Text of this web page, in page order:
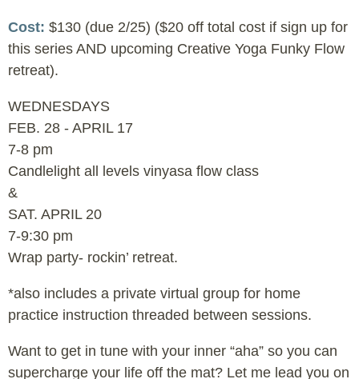
Cost $130 (due 2/25) ($20 off total cost if sign up for
this series AND upcoming Creative Yoga Funky Flow
retreat).
WEDNESDAYS
FEB. 28 - APRIL 17
7-8 pm
Candlelight all levels vinyasa flow class
&
SAT. APRIL 20
7-9:30 pm
Wrap party- rockin’ retreat.
*also includes a private virtual group for home
practice instruction threaded between sessions.
Want to get in tune with your inner “aha” so you can
supercharge your life off the mat? Let me lead you on